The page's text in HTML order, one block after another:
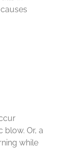
Or, a
while